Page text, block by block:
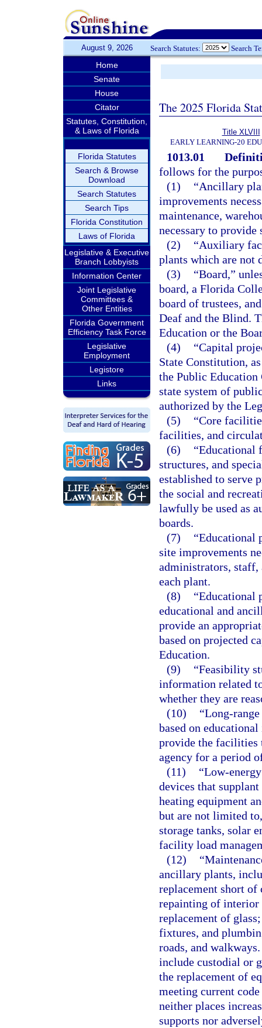
August 9, 2026 Search Statutes: Search
Home
Senate
House
Citator
Statutes, Constitution,
& Laws of Florida
Florida Statutes
Search & Browse
Download
Search Statutes
Search Tips
Florida Constitution
Laws of Florida
Legislative & Executive
Branch Lobbyists
Information Center
Joint Legislative
Committees &
Other Entities
Florida Government
Efficiency Task Force
Legislative
Employment
Legistore
Links
The 2025 Florida
Title XLVIII
EARLY LEARNING-20
1013.01
follows for the
(1)
“Ancillary
improvements
maintenance,
necessary to provide
(2)
“Auxiliary
plants which are not
(3)
“Board,”
board, a Florida
board of trustees,
Deaf and the Blind.
Education or the
(4)
“Capital
State Constitution,
the Public Education
state system of
authorized by the
(5)
“Core
facilities, and
(6)
“Educational
structures, and
established to serve
the social and
lawfully be used as
boards.
(7)
“Educational
site improvements
administrators, staff,
each plant.
(8)
“Educational
educational and
provide an
based on projected
Education.
(9)
“Feasibility
information related
whether they are
(10)
“Long-
based on
provide the facilities
agency for a period
(11)
“Low-
devices that
heating equipment
but are not limited
storage tanks, solar
facility load
(12)
ancillary plants,
replacement short of
repainting of interior
replacement of
fixtures, and
roads, and
include custodial or
the replacement of
meeting current
neither places
supports nor